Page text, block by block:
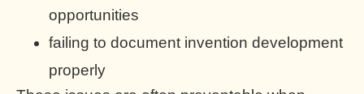
opportunities
failing to document invention development
properly